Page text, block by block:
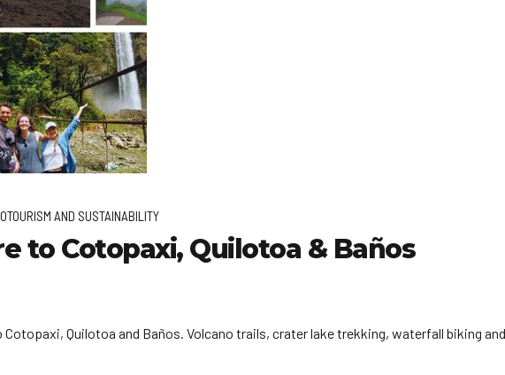
AND SUSTAINABILITY
to Cotopaxi, Quilotoa & Baños
Quilotoa and Baños. Volcano trails, crater lake trekking, waterfall biking